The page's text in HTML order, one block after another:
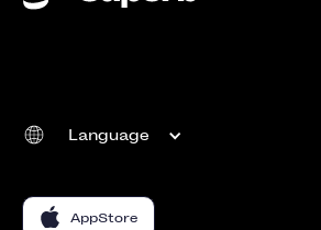
Language
AppStore